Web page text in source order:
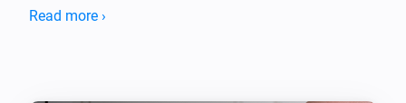
Read more ›